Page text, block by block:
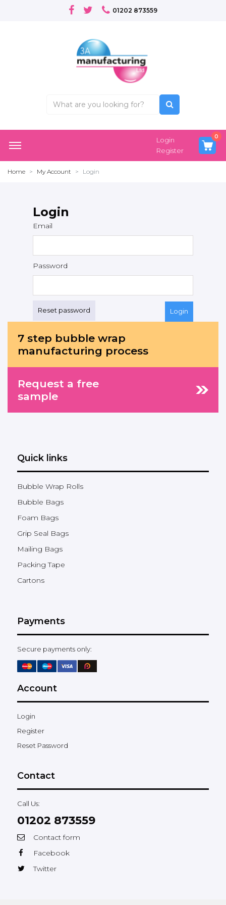
01202 873559
Login
Register
0
Home My Account Login
Login
Email
Password
Reset password
7 step bubble wrap
manufacturing process
Request a free
sample
Quick links
Bubble Wrap Rolls
Bubble Bags
Foam Bags
Grip Seal Bags
Mailing Bags
Packing Tape
Cartons
Payments
Secure payments only:
Account
Login
Register
Reset Password
Contact
Call Us:
01202 873559
Contact form
Facebook
Twitter